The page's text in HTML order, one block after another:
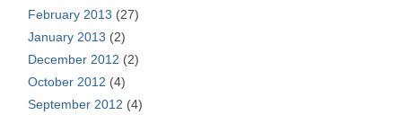
February 2013 (27)
January 2013 (2)
December 2012 (2)
October 2012 (4)
September 2012 (4)